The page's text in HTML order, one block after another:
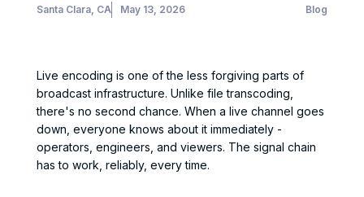
Santa Clara, CA
May 13, 2026 Blog
Live encoding is one of the less forgiving parts of
broadcast infrastructure. Unlike file transcoding,
there's no second chance. When a live channel goes
down, everyone knows about it immediately -
operators, engineers, and viewers. The signal chain
has to work, reliably, every time.